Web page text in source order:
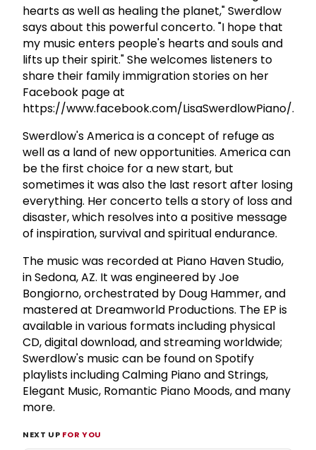
hearts as well as healing the planet," Swerdlow
says about this powerful concerto. "I hope that
my music enters people's hearts and souls and
lifts up their spirit." She welcomes listeners to
share their family immigration stories on her
Facebook page at
https://www.facebook.com/LisaSwerdlowPiano/.
Swerdlow's America is a concept of refuge as
well as a land of new opportunities. America can
be the first choice for a new start, but
sometimes it was also the last resort after losing
everything. Her concerto tells a story of loss and
disaster, which resolves into a positive message
of inspiration, survival and spiritual endurance.
The music was recorded at Piano Haven Studio,
in Sedona, AZ. It was engineered by Joe
Bongiorno, orchestrated by Doug Hammer, and
mastered at Dreamworld Productions. The EP is
available in various formats including physical
CD, digital download, and streaming worldwide;
Swerdlow's music can be found on Spotify
playlists including Calming Piano and Strings,
Elegant Music, Romantic Piano Moods, and many
more.
NEXT UP FOR YOU